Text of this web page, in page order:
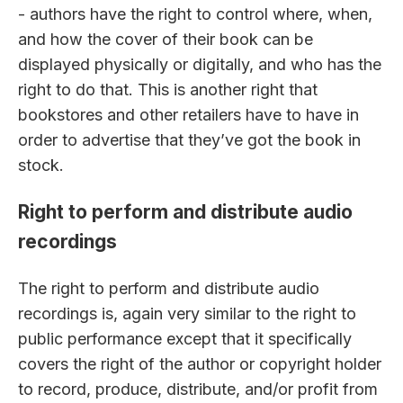
- authors have the right to control where, when,
and how the cover of their book can be
displayed physically or digitally, and who has the
right to do that. This is another right that
bookstores and other retailers have to have in
order to advertise that they’ve got the book in
stock.
Right to perform and distribute audio
recordings
The right to perform and distribute audio
recordings is, again very similar to the right to
public performance except that it specifically
covers the right of the author or copyright holder
to record, produce, distribute, and/or profit from